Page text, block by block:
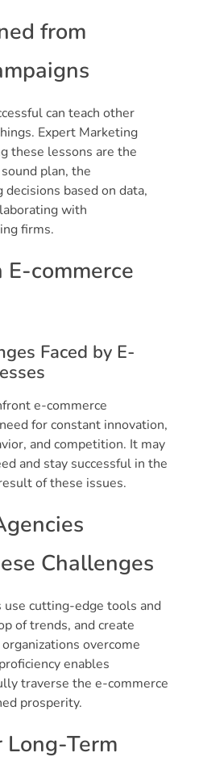
from
can teach other
Expert Marketing
these lessons are the
plan, the
based on data,
with
firms.
commerce
Faced by E-
e-commerce
for constant innovation,
and competition. It may
and stay successful in the
of these issues.
Challenges
cutting-edge tools and
of trends, and create
overcome
enables
traverse the e-commerce
prosperity.
Term